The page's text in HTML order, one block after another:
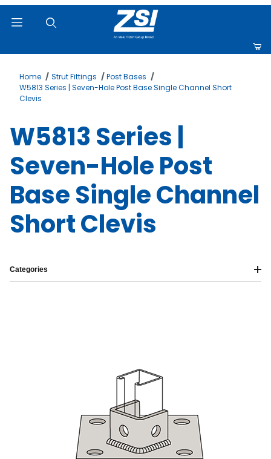
Home Strut Fittings
Post Bases
W5813 Series | Seven-Hole Post Base Single Channel Short
Clevis
W5813 Series |
Seven-Hole Post
Base Single Channel
Short Clevis
Categories